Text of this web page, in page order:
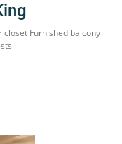
Furnished balcony